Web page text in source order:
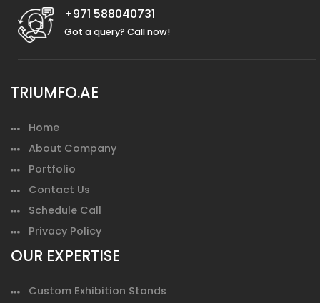
+971 588040731
Got a query? Call now!
TRIUMFO.AE
Home
About Company
Portfolio
Contact Us
Schedule Call
Privacy Policy
OUR EXPERTISE
Custom Exhibition Stands